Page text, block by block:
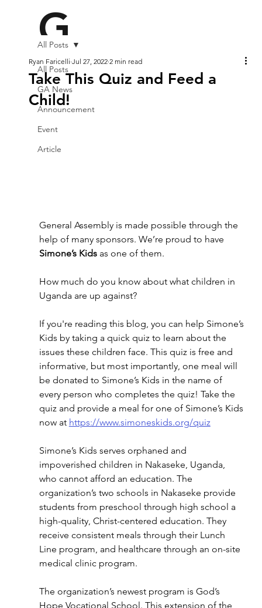
G
A2
2
All Posts
GA News
Announcement
Event
Article
All Posts
Take This Quiz and Feed a
Child!
Ryan Faricelli Jul 27, 2022 2 min read
General Assembly is made possible through the
help of many sponsors. We’re proud to have
Simone’s Kids as one of them.
How much do you know about what children in
Uganda are up against?
If you're reading this blog, you can help Simone’s
Kids by taking a quick quiz to learn about the
issues these children face. This quiz is free and
informative, but most importantly, one meal will
be donated to Simone’s Kids in the name of
every person who completes the quiz! Take the
quiz and provide a meal for one of Simone’s Kids
now at https://www.simoneskids.org/quiz
Simone’s Kids serves orphaned and
impoverished children in Nakaseke, Uganda,
who cannot afford an education. The
organization’s two schools in Nakaseke provide
students from preschool through high school a
high-quality, Christ-centered education. They
receive consistent meals through their Lunch
Line program, and healthcare through an on-site
medical clinic program.
The organization’s newest program is God’s
Hope Vocational School. This extension of the